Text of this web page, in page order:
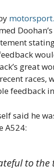
great
races,
feedback
said he
A524:
to the